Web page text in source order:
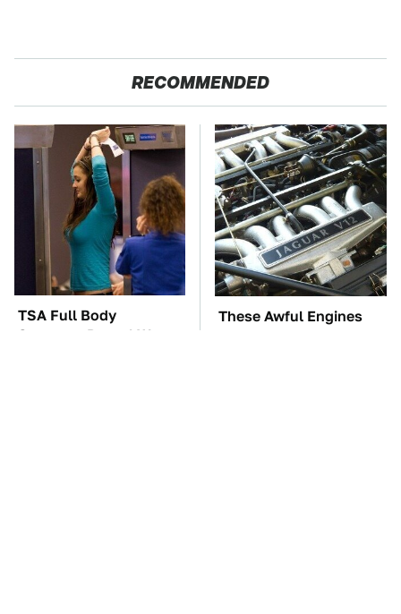
RECOMMENDED
TSA Full Body
Scanners Reveal Way
These Awful Engines